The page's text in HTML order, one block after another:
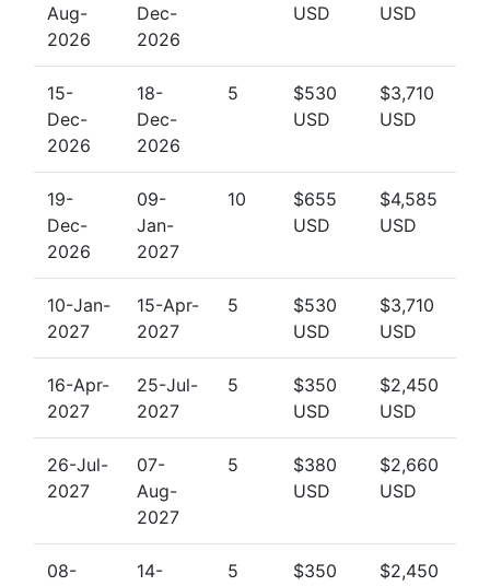
Aug-
2026
Dec-
2026
USD
USD
15-
Dec-
2026
18-
Dec-
2026
5
$530
USD
$3,710
USD
19-
Dec-
2026
09-
Jan-
2027
10
$655
USD
$4,585
USD
10-Jan-
2027
15-Apr-
2027
5
$530
USD
$3,710
USD
16-Apr-
2027
25-Jul-
2027
5
$350
USD
$2,450
USD
26-Jul-
2027
07-
Aug-
2027
5
$380
USD
$2,660
USD
08-
14-
5
$350
$2,450